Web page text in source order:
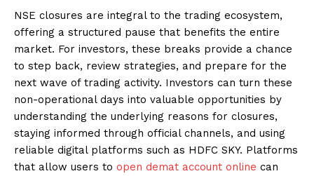
NSE closures are integral to the trading ecosystem,
offering a structured pause that benefits the entire
market. For investors, these breaks provide a chance
to step back, review strategies, and prepare for the
next wave of trading activity. Investors can turn these
non-operational days into valuable opportunities by
understanding the underlying reasons for closures,
staying informed through official channels, and using
reliable digital platforms such as HDFC SKY. Platforms
that allow users to open demat account online can